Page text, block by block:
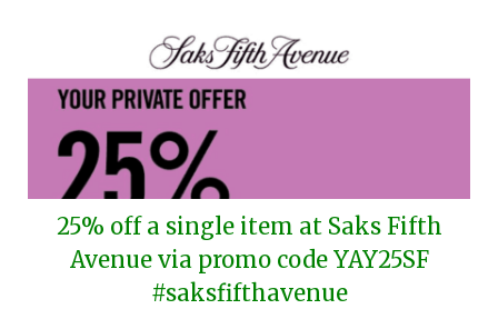
25% off a single item at Saks Fifth
Avenue via promo code YAY25SF
#saksfifthavenue